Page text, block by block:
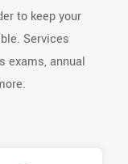
to keep your
Services
exams, annual